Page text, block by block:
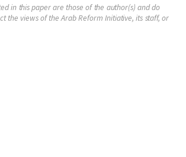
in this paper are those of the author(s) and do
the views of the Arab Reform Initiative, its staff, or